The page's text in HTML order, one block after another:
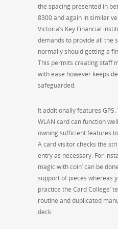
the spacing presented in
8300 and again in similar
Victoria’s Key Financial
demands to provide all the
normally should getting a
This permits creating staff
with ease however keeps
safeguarded.
It additionally features
WLAN card can function
owning sufficient features
A card visitor checks the
entry as necessary. For
magic with coin’ can be
support of pieces whereas
practice the Card College’
routine and duplicated
deck.